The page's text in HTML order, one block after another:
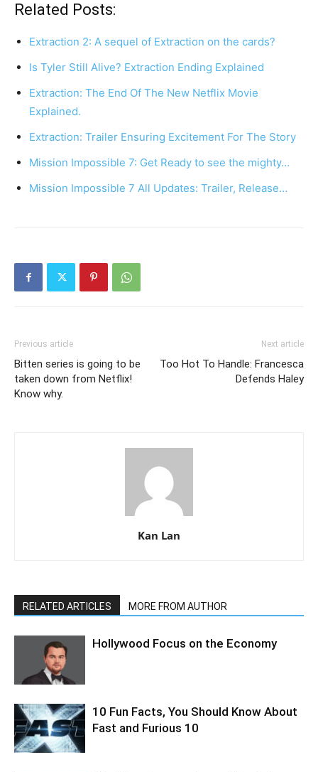
Related Posts:
Extraction 2: A sequel of Extraction on the cards?
Is Tyler Still Alive? Extraction Ending Explained
Extraction: The End Of The New Netflix Movie
Explained.
Extraction: Trailer Ensuring Excitement For The Story
Mission Impossible 7: Get Ready to see the mighty…
Mission Impossible 7 All Updates: Trailer, Release…
Previous article
Bitten series is going to be
taken down from Netflix!
Know why.
Next article
Too Hot To Handle: Francesca
Defends Haley
Kan Lan
RELATED ARTICLES MORE FROM AUTHOR
Hollywood Focus on the Economy
10 Fun Facts, You Should Know About
Fast and Furious 10